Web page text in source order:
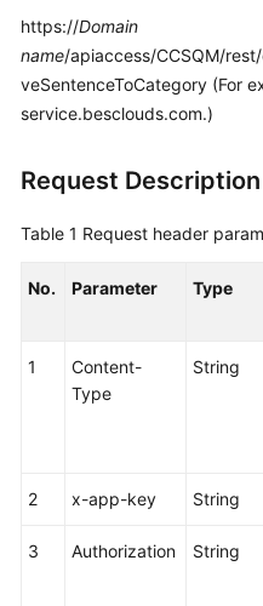
Reference
FAQs
Reference
Glossary
Service
White
https://Domain
name/apiaccess/CCSQM/
veSentenceToCategory (For
service.besclouds.com.)
Request Description
Table 1 Request header
No. Parameter Type
1
Content-
Type
String
2 x-app-key String
3 Authorization String